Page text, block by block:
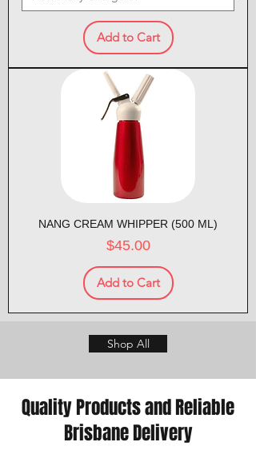
Add to Cart
NANG CREAM WHIPPER (500 ML)
Price
$45.00
Add to Cart
Shop All
Quality Products and Reliable
Brisbane Delivery